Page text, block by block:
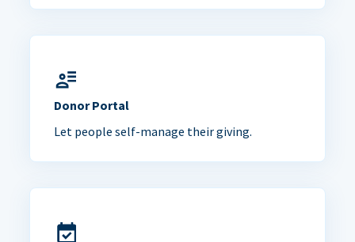
Donor Portal
Let people self-manage their giving.